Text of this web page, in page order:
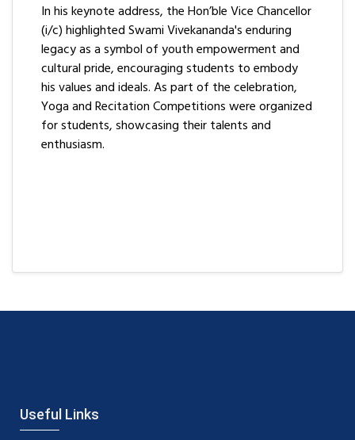
In his keynote address, the Hon’ble Vice Chancellor
(i/c) highlighted Swami Vivekananda's enduring
legacy as a symbol of youth empowerment and
cultural pride, encouraging students to embody
his values and ideals. As part of the celebration,
Yoga and Recitation Competitions were organized
for students, showcasing their talents and
enthusiasm.
Useful Links